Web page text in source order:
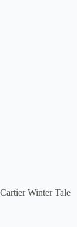
Cartier Winter Tale